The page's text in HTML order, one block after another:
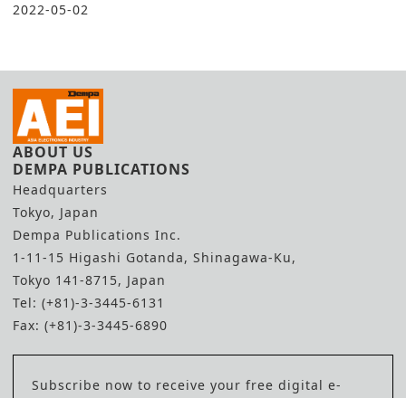
2022-05-02
ABOUT US
DEMPA PUBLICATIONS
Headquarters
Tokyo, Japan
Dempa Publications Inc.
1-11-15 Higashi Gotanda, Shinagawa-Ku,
Tokyo 141-8715, Japan
Tel: (+81)-3-3445-6131
Fax: (+81)-3-3445-6890
Subscribe now to receive your free digital e-